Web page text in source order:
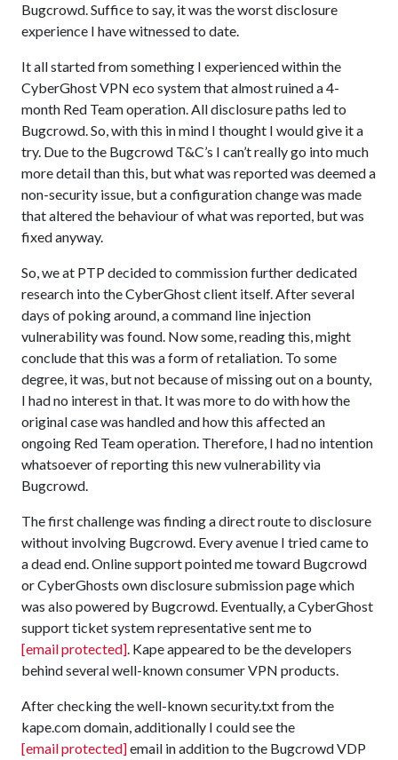
Bugcrowd. Suffice to say, it was the worst disclosure
experience I have witnessed to date.
It all started from something I experienced within the
CyberGhost VPN eco system that almost ruined a 4-
month Red Team operation. All disclosure paths led to
Bugcrowd. So, with this in mind I thought I would give it a
try. Due to the Bugcrowd T&C’s I can’t really go into much
more detail than this, but what was reported was deemed a
non-security issue, but a configuration change was made
that altered the behaviour of what was reported, but was
fixed anyway.
So, we at PTP decided to commission further dedicated
research into the CyberGhost client itself. After several
days of poking around, a command line injection
vulnerability was found. Now some, reading this, might
conclude that this was a form of retaliation. To some
degree, it was, but not because of missing out on a bounty,
I had no interest in that. It was more to do with how the
original case was handled and how this affected an
ongoing Red Team operation. Therefore, I had no intention
whatsoever of reporting this new vulnerability via
Bugcrowd.
The first challenge was finding a direct route to disclosure
without involving Bugcrowd. Every avenue I tried came to
a dead end. Online support pointed me toward Bugcrowd
or CyberGhosts own disclosure submission page which
was also powered by Bugcrowd. Eventually, a CyberGhost
support ticket system representative sent me to
[email protected]. Kape appeared to be the developers
behind several well-known consumer VPN products.
After checking the well-known security.txt from the
kape.com domain, additionally I could see the
[email protected]email in addition to the Bugcrowd VDP